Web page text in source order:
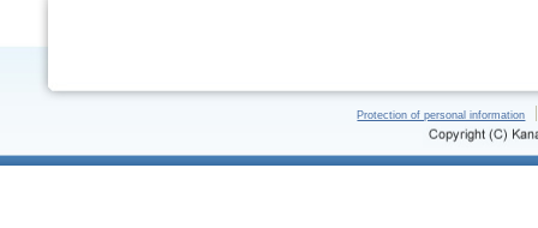
Protection of personal information